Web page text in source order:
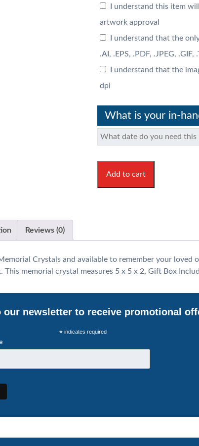
I understand this item
artwork approval
I understand that the
.AI, .EPS, .PDF, .JPEG, .GIF,
I understand that the
dpi
What is your in-
Add to cart
Reviews (0)
Crystals and available to remember your loved
memorial crystal measures 5 x 5 x 2, Gift Box
our newsletter to receive promotional
* indicates required